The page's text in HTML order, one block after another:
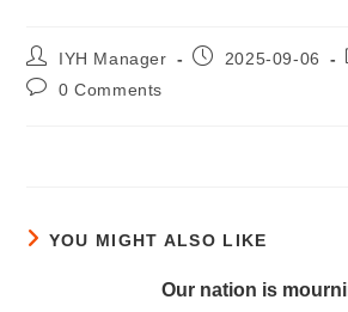
Post
author:
IYH Manager
Post2025-09-06
Post0 Comments
YOU MIGHT ALSO LIKE
Our nation is